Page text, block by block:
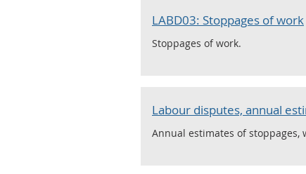
LABD03: Stoppages of work
Stoppages of work.
Labour disputes, annual
Annual estimates of stoppages,